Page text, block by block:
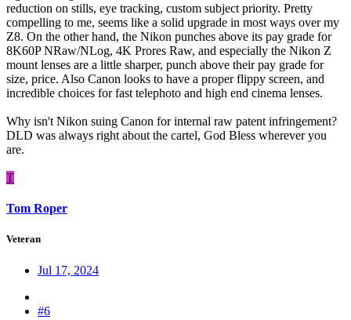
reduction on stills, eye tracking, custom subject priority. Pretty
compelling to me, seems like a solid upgrade in most ways over my
Z8. On the other hand, the Nikon punches above its pay grade for
8K60P NRaw/NLog, 4K Prores Raw, and especially the Nikon Z
mount lenses are a little sharper, punch above their pay grade for
size, price. Also Canon looks to have a proper flippy screen, and
incredible choices for fast telephoto and high end cinema lenses.
Why isn't Nikon suing Canon for internal raw patent infringement?
DLD was always right about the cartel, God Bless wherever you
are.
T
Tom Roper
Veteran
Jul 17, 2024
#6